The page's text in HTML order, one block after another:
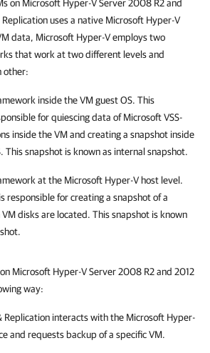
on Microsoft Hyper-V Server 2008 R2 and
Replicationuses a native Microsoft Hyper-V
data, Microsoft Hyper-V employs two
that work at two different levels and
other:
inside the VM guest OS. This
for quiescing data of Microsoft VSS-
inside the VM and creating a snapshot inside
This snapshot is known as internal snapshot.
at the Microsoft Hyper-V host level.
responsible for creating a snapshot of a
disks are located. This snapshot is known
Microsoft Hyper-V Server 2008 R2 and 2012
way:
Replication interacts with the Microsoft Hyper-
and requests backup of a specific VM.